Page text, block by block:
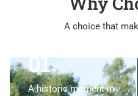
A choice that
01
A historic moment in